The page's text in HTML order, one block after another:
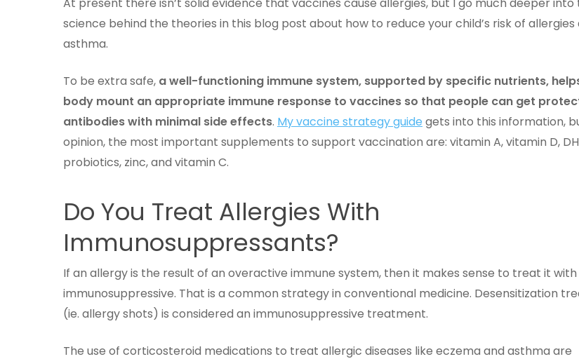
science behind the theories in this blog post about how to reduce your child’s risk of allergies
asthma.
To be extra safe, a well-functioning immune system, supported by specific nutrients,
body mount an appropriate immune response to vaccines so that people can get
antibodies with minimal side effects. My vaccine strategy guide gets into this information,
opinion, the most important supplements to support vaccination are: vitamin A, vitamin D,
probiotics, zinc, and vitamin C.
Do You Treat Allergies With
Immunosuppressants?
If an allergy is the result of an overactive immune system, then it makes sense to treat it with
immunosuppressive. That is a common strategy in conventional medicine. Desensitization
(ie. allergy shots) is considered an immunosuppressive treatment.
The use of corticosteroid medications to treat allergic diseases like eczema and asthma are